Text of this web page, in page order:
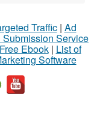
Traffic| Ad
Submission Service
Free Ebook| List of
Software